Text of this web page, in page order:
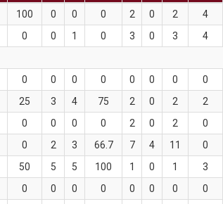
100 0 0 0 2 0 2 4
0 0 1 0 3 0 3 4
0 0 0 0 0 0 0 0
25 3 4 75 2 0 2 2
0 0 0 0 2 0 2 0
0 2 3 66.7 7 4 11 0
50 5 5 100 1 0 1 3
0 0 0 0 0 0 0 0